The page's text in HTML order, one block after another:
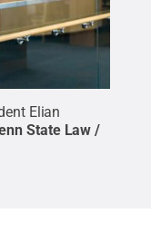
Elian
State Law /